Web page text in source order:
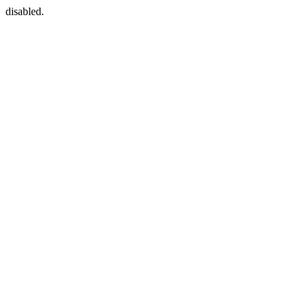
disabled.